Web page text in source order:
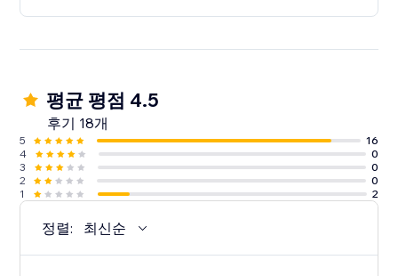
평균 평점 4.5
후기 18개
5
16
4
0
3
0
2
0
1
2
정렬: 최신순